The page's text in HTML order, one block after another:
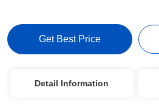
Get Best Price
Detail Information